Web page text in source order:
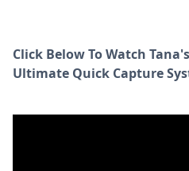
Click Below To Watch
Ultimate Quick Capture